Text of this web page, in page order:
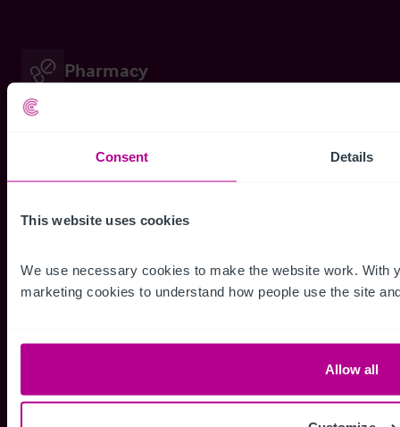
Consent Details
This website uses cookies
We use necessary cookies to make the website work. With
marketing cookies to understand how people use the site
Allow all
Pharmacy
Pubs
Licensed Restaurant